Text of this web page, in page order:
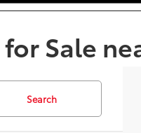
Sale
Search